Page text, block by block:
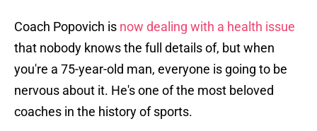
Coach Popovich is now dealing with a health issue
that nobody knows the full details of, but when
you're a 75-year-old man, everyone is going to be
nervous about it. He's one of the most beloved
coaches in the history of sports.